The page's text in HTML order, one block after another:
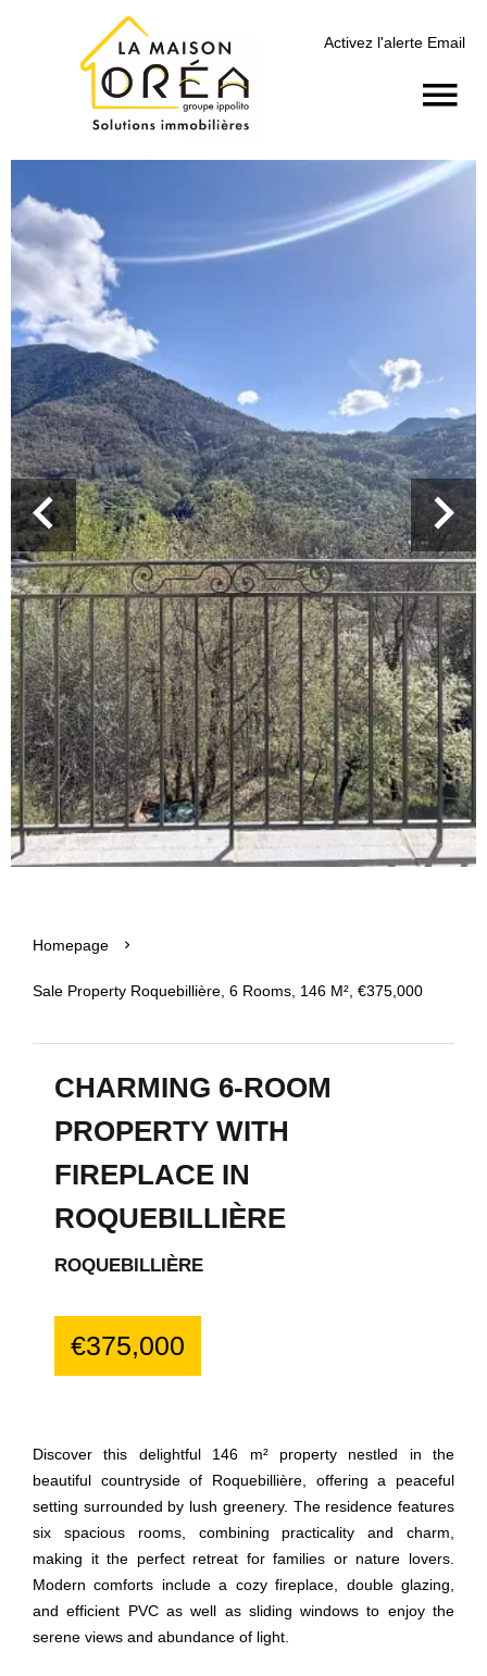
Activez l'alerte Email
Homepage
Sale Property Roquebillière, 6 Rooms, 146 M², €375,000
CHARMING 6-ROOM
PROPERTY WITH
FIREPLACE IN
ROQUEBILLIÈRE
ROQUEBILLIÈRE
€375,000
Discover this delightful 146 m² property nestled in the
beautiful countryside of Roquebillière, offering a peaceful
setting surrounded by lush greenery. The residence features
six spacious rooms, combining practicality and charm,
making it the perfect retreat for families or nature lovers.
Modern comforts include a cozy fireplace, double glazing,
and efficient PVC as well as sliding windows to enjoy the
serene views and abundance of light.